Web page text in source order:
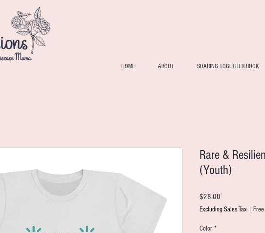
HOME ABOUT SOARING TOGETHER BOOK
Rare &
(Youth)
$28.00
Excluding Sales Tax
Color *